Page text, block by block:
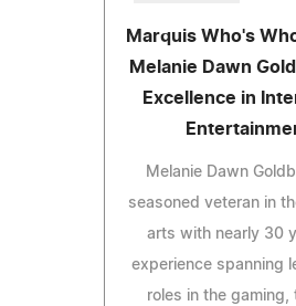
Marquis Who's
Melanie Dawn
Excellence in
Melanie Dawn
seasoned veteran in
arts with nearly 30
experience spanning
roles in the gaming,